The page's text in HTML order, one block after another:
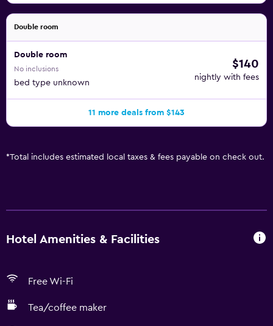
Double room
Double room
No inclusions
bed type unknown
$140
nightly with fees
11 more deals from $143
*Total includes estimated local taxes & fees payable on check out.
Hotel Amenities & Facilities
Free Wi-Fi
Tea/coffee maker